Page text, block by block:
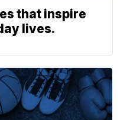
that inspire
lives.